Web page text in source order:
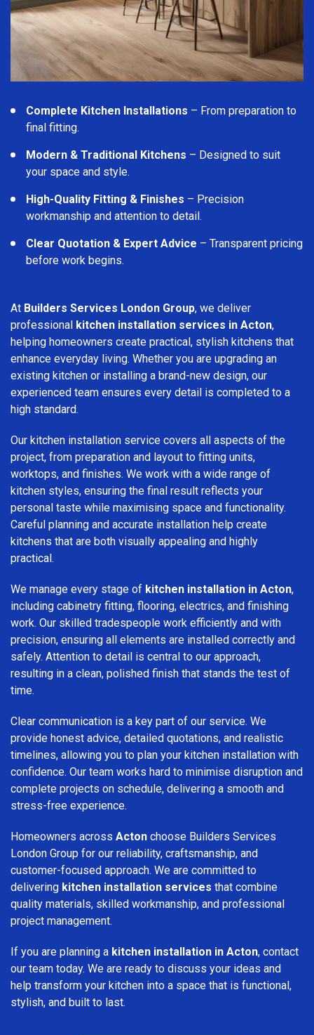
Complete Kitchen Installations – From preparation to
final fitting.
Modern & Traditional Kitchens – Designed to suit
your space and style.
High-Quality Fitting & Finishes – Precision
workmanship and attention to detail.
Clear Quotation & Expert Advice – Transparent pricing
before work begins.
At Builders Services London Group, we deliver
professional kitchen installation services in Acton,
helping homeowners create practical, stylish kitchens that
enhance everyday living. Whether you are upgrading an
existing kitchen or installing a brand-new design, our
experienced team ensures every detail is completed to a
high standard.
Our kitchen installation service covers all aspects of the
project, from preparation and layout to fitting units,
worktops, and finishes. We work with a wide range of
kitchen styles, ensuring the final result reflects your
personal taste while maximising space and functionality.
Careful planning and accurate installation help create
kitchens that are both visually appealing and highly
practical.
We manage every stage of kitchen installation in Acton,
including cabinetry fitting, flooring, electrics, and finishing
work. Our skilled tradespeople work efficiently and with
precision, ensuring all elements are installed correctly and
safely. Attention to detail is central to our approach,
resulting in a clean, polished finish that stands the test of
time.
Clear communication is a key part of our service. We
provide honest advice, detailed quotations, and realistic
timelines, allowing you to plan your kitchen installation with
confidence. Our team works hard to minimise disruption and
complete projects on schedule, delivering a smooth and
stress-free experience.
Homeowners across Acton choose Builders Services
London Group for our reliability, craftsmanship, and
customer-focused approach. We are committed to
delivering kitchen installation services that combine
quality materials, skilled workmanship, and professional
project management.
If you are planning a kitchen installation in Acton, contact
our team today. We are ready to discuss your ideas and
help transform your kitchen into a space that is functional,
stylish, and built to last.